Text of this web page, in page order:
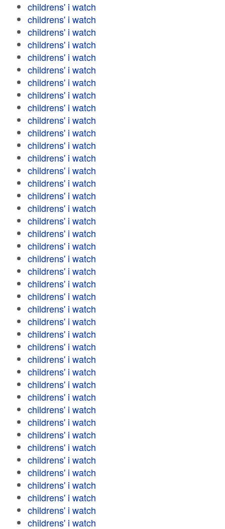
childrens' i watch
childrens' i watch
childrens' i watch
childrens' i watch
childrens' i watch
childrens' i watch
childrens' i watch
childrens' i watch
childrens' i watch
childrens' i watch
childrens' i watch
childrens' i watch
childrens' i watch
childrens' i watch
childrens' i watch
childrens' i watch
childrens' i watch
childrens' i watch
childrens' i watch
childrens' i watch
childrens' i watch
childrens' i watch
childrens' i watch
childrens' i watch
childrens' i watch
childrens' i watch
childrens' i watch
childrens' i watch
childrens' i watch
childrens' i watch
childrens' i watch
childrens' i watch
childrens' i watch
childrens' i watch
childrens' i watch
childrens' i watch
childrens' i watch
childrens' i watch
childrens' i watch
childrens' i watch
childrens' i watch
childrens' i watch